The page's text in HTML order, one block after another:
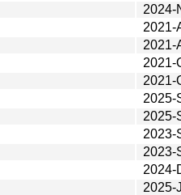
2024-
2021-
2021-
2021-
2021-
2025-
2025-
2023-
2023-
2024-
2025-